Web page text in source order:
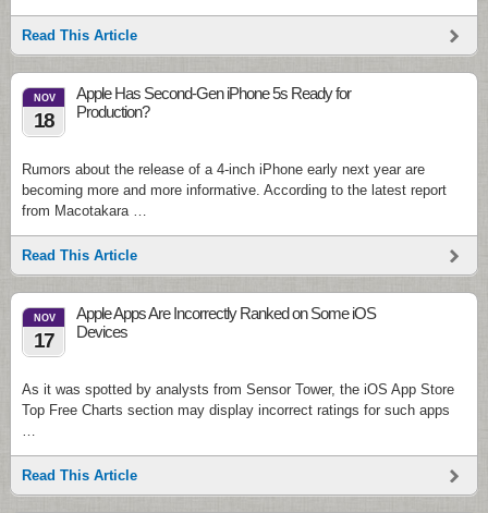
Read This Article
NOV
18
Apple Has Second-Gen iPhone 5s Ready for
Production?
Rumors about the release of a 4-inch iPhone early next year are
becoming more and more informative. According to the latest report
from Macotakara …
Read This Article
NOV
17
Apple Apps Are Incorrectly Ranked on Some iOS
Devices
As it was spotted by analysts from Sensor Tower, the iOS App Store
Top Free Charts section may display incorrect ratings for such apps
…
Read This Article